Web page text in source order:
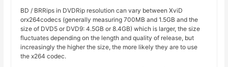
BD / BRRips in DVDRip resolution can vary between XviD
orx264codecs (generally measuring 700MB and 1.5GB and the
size of DVD5 or DVD9: 4.5GB or 8.4GB) which is larger, the size
fluctuates depending on the length and quality of release, but
increasingly the higher the size, the more likely they are to use
the x264 codec.